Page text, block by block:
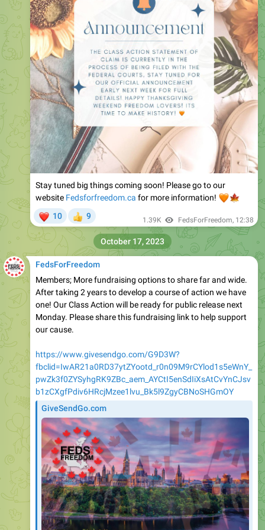
Stay tuned big things coming soon! Please go to our
website Fedsforfreedom.ca for more information!
🧡
🍁
10 9 1.39K FedsForFreedom, 12:38
FedsForFreedom
Members; More fundraising options to share far and wide.
After taking 2 years to develop a course of action we have
one! Our Class Action will be ready for public release next
Monday. Please share this fundraising link to help support
our cause.
https://www.givesendgo.com/G9D3W?
fbclid=IwAR21a0RD37ytZYootd_r0n09M9rCYlod1s5eWnY_
pwZk3f0ZYSyhgRK9ZBc_aem_AYCtI5enSdIiXsAtCvYnCJsv
b1zCXgfPdiv6HRcjMzee1lvu_Bk5l9ZgyCBNoSHGmOY
GiveSendGo.com
October 17, 2023